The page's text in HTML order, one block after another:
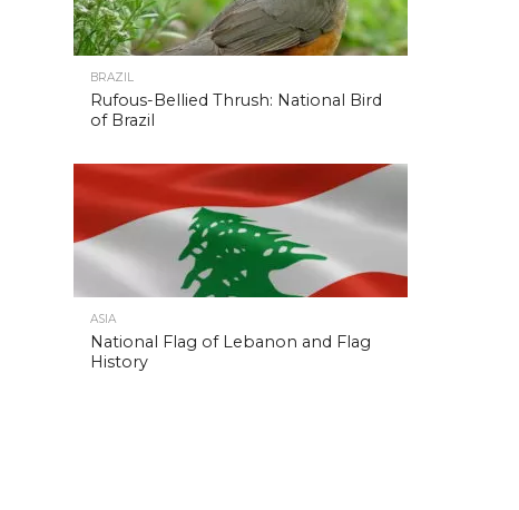
BRAZIL
Rufous-Bellied Thrush: National Bird
of Brazil
ASIA
National Flag of Lebanon and Flag
History